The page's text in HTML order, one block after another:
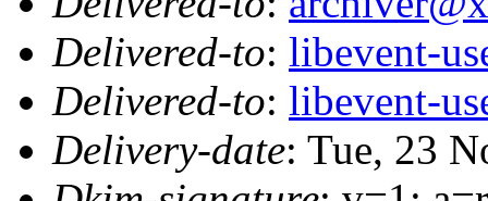
Delivered-to: libevent-
Delivered-to: libevent-
Delivery-date: Tue, 23